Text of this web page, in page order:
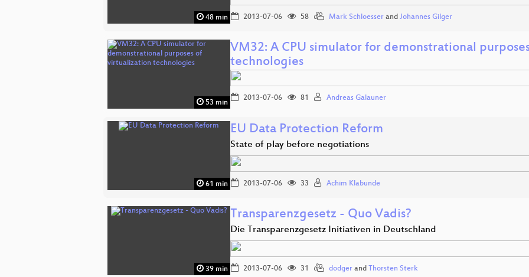
48 min 2013-07-06 58 Mark Schloesser and Johannes Gilger
53 min
VM32: A CPU simulator for demonstrational
technologies
2013-07-06 81 Andreas Galauner
61 min
EU Data Protection Reform
State of play before negotiations
2013-07-06 33 Achim Klabunde
39 min
Transparenzgesetz - Quo Vadis?
Die Transparenzgesetz Initiativen in Deutschland
2013-07-06 31 dodger and Thorsten Sterk